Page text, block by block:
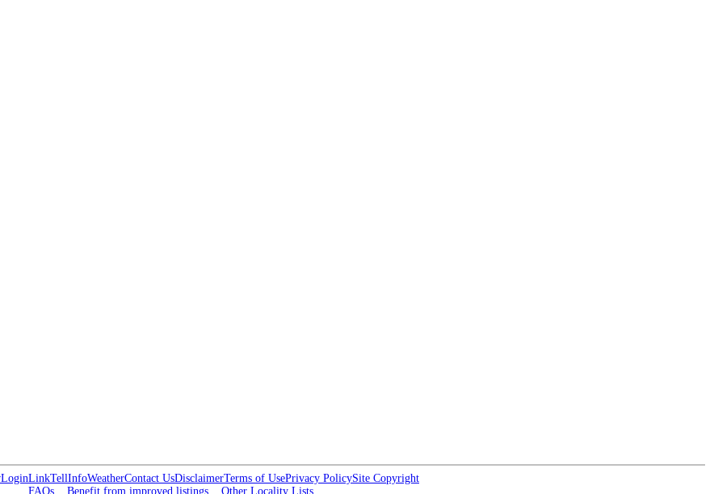
LoginLinkTellInfoWeatherContact UsDisclaimerTerms of UsePrivacy PolicySite Copyright
FAQs
Benefit from improved listings Other Locality Lists